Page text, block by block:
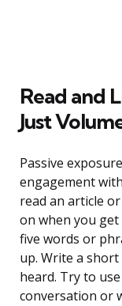
Read and
Just
Passive
engagement
read an article
on when you
five words or
up. Write a
heard. Try to
conversation or